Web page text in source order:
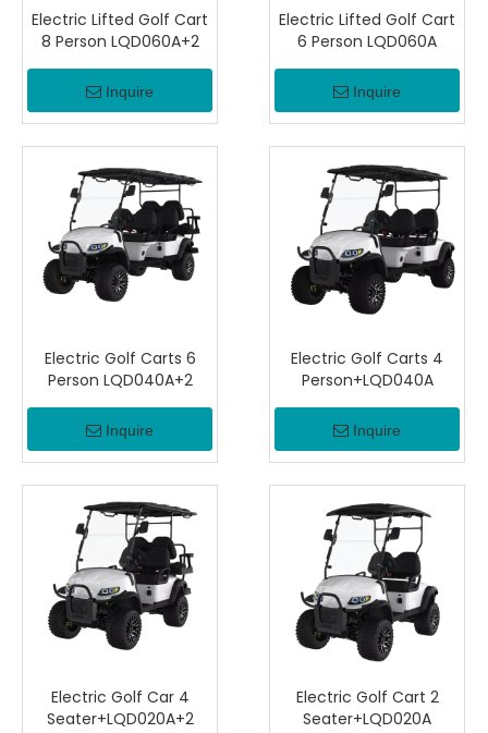
Electric Lifted Golf Cart
8 Person LQD060A+2
Inquire
Electric Lifted Golf Cart
6 Person LQD060A
Inquire
Electric Golf Carts 6
Person LQD040A+2
Inquire
Electric Golf Carts 4
Person+LQD040A
Inquire
Electric Golf Car 4
Seater+LQD020A+2
Electric Golf Cart 2
Seater+LQD020A